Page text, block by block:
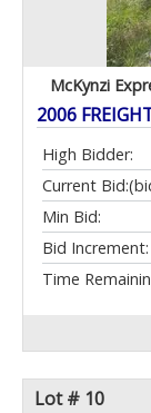
McKynzi
2006
High Bidder:
Current Bid:
Min Bid:
Bid Increment:
Time
Lot # 10